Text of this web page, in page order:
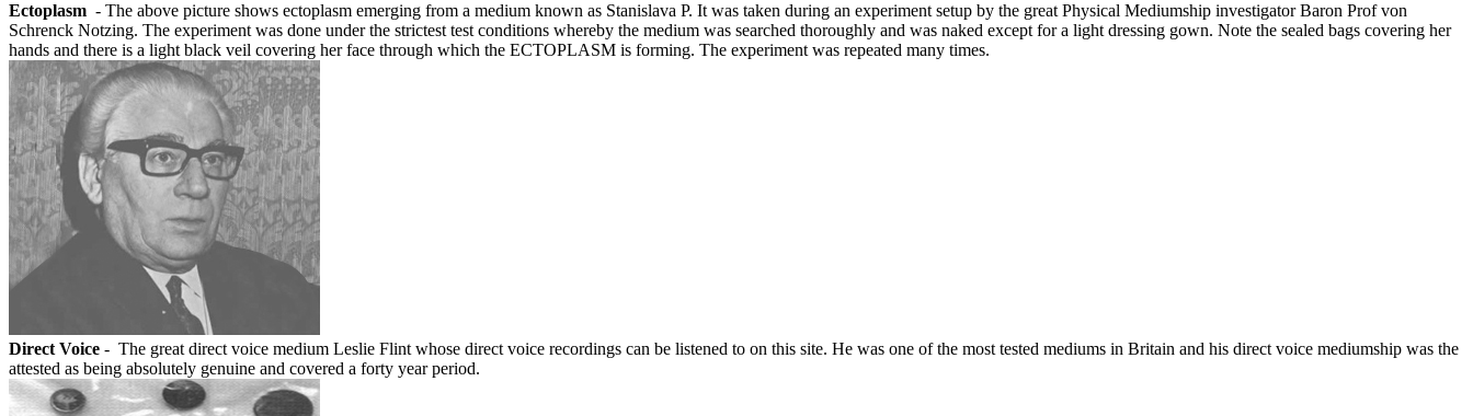
Ectoplasm - The above picture shows ectoplasm emerging from a medium known as Stanislava P. It was taken during an experiment setup by the great Physical Mediumship investigator Baron Prof von
Schrenck Notzing. The experiment was done under the strictest test conditions whereby the medium was searched thoroughly and was naked except for a light dressing gown. Note the sealed bags covering her
hands and there is a light black veil covering her face through which the ECTOPLASM is forming. The experiment was repeated many times.
Direct Voice - The great direct voice medium Leslie Flint whose direct voice recordings can be listened to on this site. He was one of the most tested mediums in Britain and his direct voice mediumship was the
attested as being absolutely genuine and covered a forty year period.